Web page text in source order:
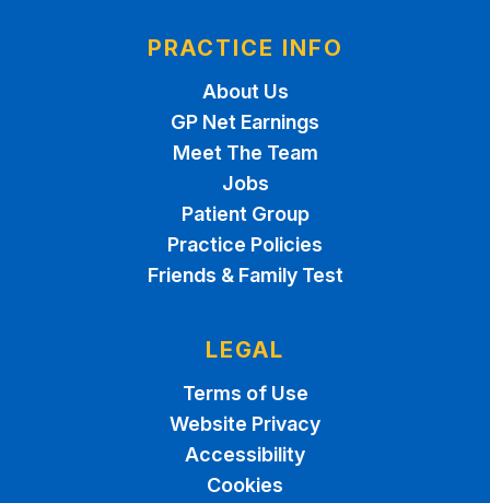
PRACTICE INFO
About Us
GP Net Earnings
Meet The Team
Jobs
Patient Group
Practice Policies
Friends & Family Test
LEGAL
Terms of Use
Website Privacy
Accessibility
Cookies